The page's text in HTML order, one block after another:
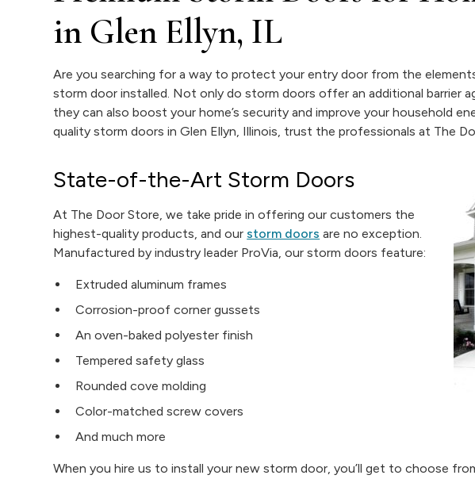
in Glen Ellyn, IL
Are you searching for a way to protect your entry door from the
storm door installed. Not only do storm doors offer an additional barrier
they can also boost your home’s security and improve your household
quality storm doors in Glen Ellyn, Illinois, trust the professionals at The
State-of-the-Art Storm Doors
At The Door Store, we take pride in offering our customers the
highest-quality products, and ourstorm doors are no exception.
Manufactured by industry leader ProVia, our storm doors feature:
Extruded aluminum frames
Corrosion-proof corner gussets
An oven-baked polyester finish
Tempered safety glass
Rounded cove molding
Color-matched screw covers
And much more
When you hire us to install your new storm door, you’ll get to choose